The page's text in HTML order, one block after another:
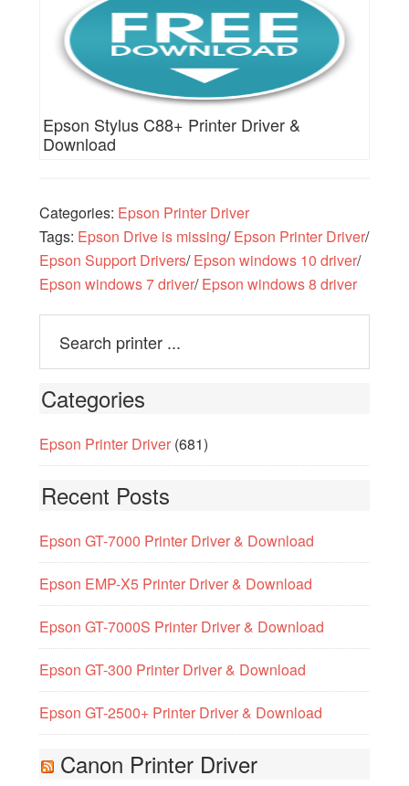
Epson Stylus C88+ Printer Driver &
Download
Categories: Epson Printer Driver
Tags: Epson Drive is missing/Epson Printer Driver/
Epson Support Drivers/Epson windows 10 driver/
Epson windows 7 driver/Epson windows 8 driver
Categories
Epson Printer Driver(681)
Recent Posts
Epson GT-7000 Printer Driver & Download
Epson EMP-X5 Printer Driver & Download
Epson GT-7000S Printer Driver & Download
Epson GT-300 Printer Driver & Download
Epson GT-2500+ Printer Driver & Download
Canon Printer Driver